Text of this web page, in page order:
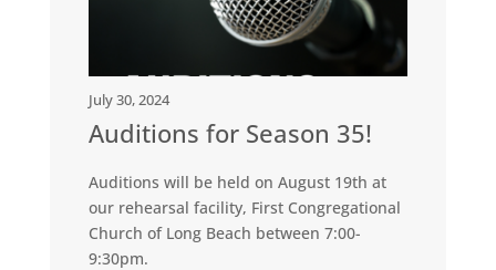
July 30, 2024
Auditions for Season 35!
Auditions will be held on August 19th at
our rehearsal facility, First Congregational
Church of Long Beach between 7:00-
9:30pm.